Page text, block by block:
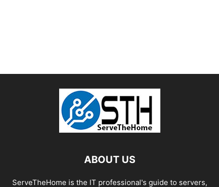
ABOUT US
ServeTheHome is the IT professional's guide to servers,